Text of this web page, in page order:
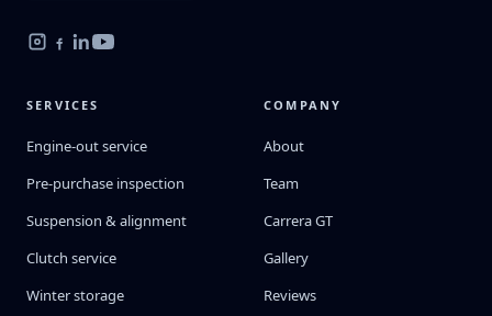
SERVICES
Engine-out service
Pre-purchase inspection
Suspension & alignment
Clutch service
Winter storage
COMPANY
About
Team
Carrera GT
Gallery
Reviews